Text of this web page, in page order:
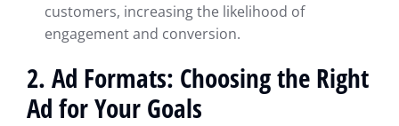
customers, increasing the likelihood of
engagement and conversion.
2. Ad Formats: Choosing the Right
Ad for Your Goals